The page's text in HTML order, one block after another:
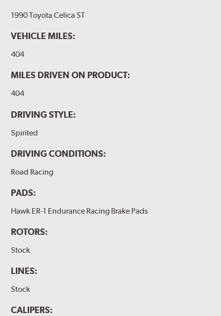
1990 Toyota Celica ST
VEHICLE MILES:
404
MILES DRIVEN ON PRODUCT:
404
DRIVING STYLE:
Spirited
DRIVING CONDITIONS:
Road Racing
PADS:
Hawk ER-1 Endurance Racing Brake Pads
ROTORS:
Stock
LINES:
Stock
CALIPERS: